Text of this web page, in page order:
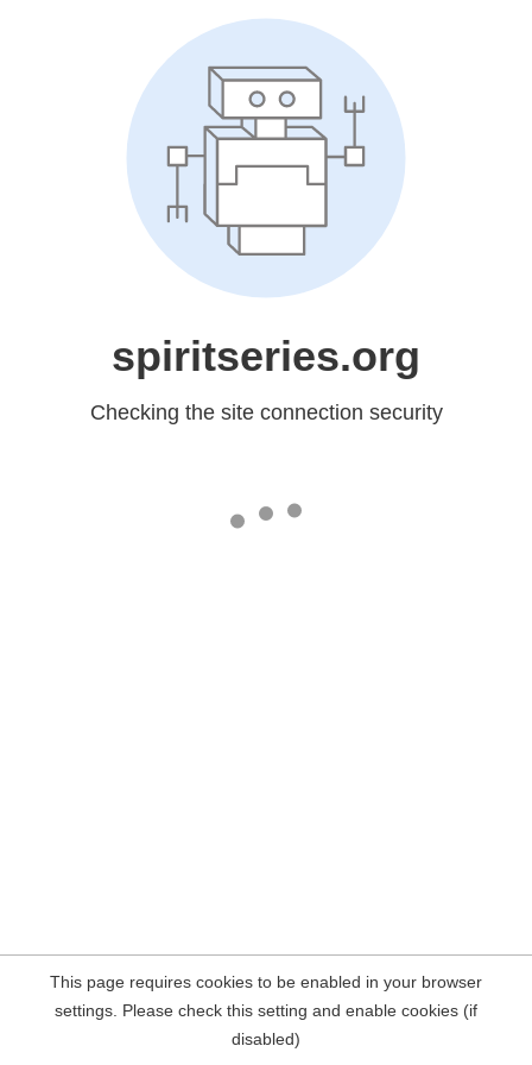
spiritseries.org
Checking the site connection security
This page requires cookies to be enabled in your browser
settings. Please check this setting and enable cookies (if
disabled)